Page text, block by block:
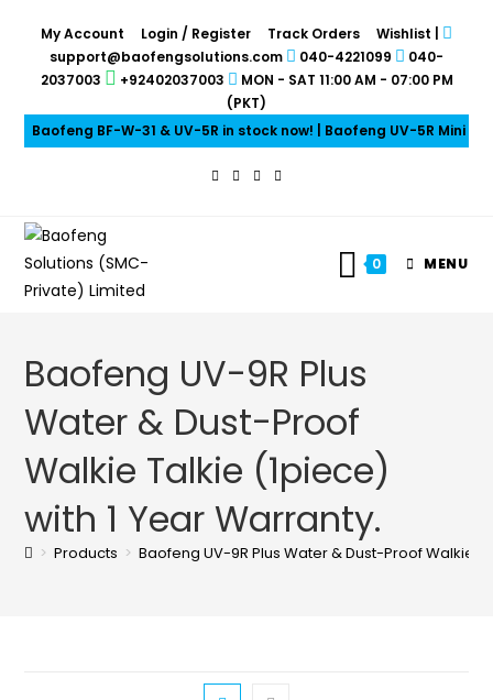
My Account Login / Register Track Orders Wishlist
support@baofengsolutions.com
040-4221099
040-
2037003
+92402037003
MON - SAT 11:00 AM - 07:00 PM
(PKT)
Baofeng BF-W-31 & UV-5R in stock now! | Baofeng UV-5R Mini &
0 MENU
Baofeng UV-9R Plus
Water & Dust-Proof
Walkie Talkie (1piece)
with 1 Year Warranty.
> Products > Baofeng UV-9R Plus Water & Dust-Proof Walkie